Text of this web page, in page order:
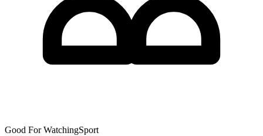
Good For WatchingSport